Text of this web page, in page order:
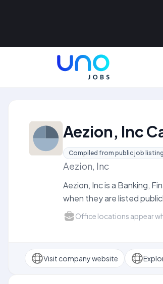
Aezion, Inc
Compiled from public job
Aezion, Inc
Aezion, Inc is a Banking,
when they are listed
Office locations appear
Visit company website